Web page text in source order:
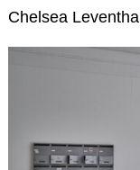
Chelsea Leventhal